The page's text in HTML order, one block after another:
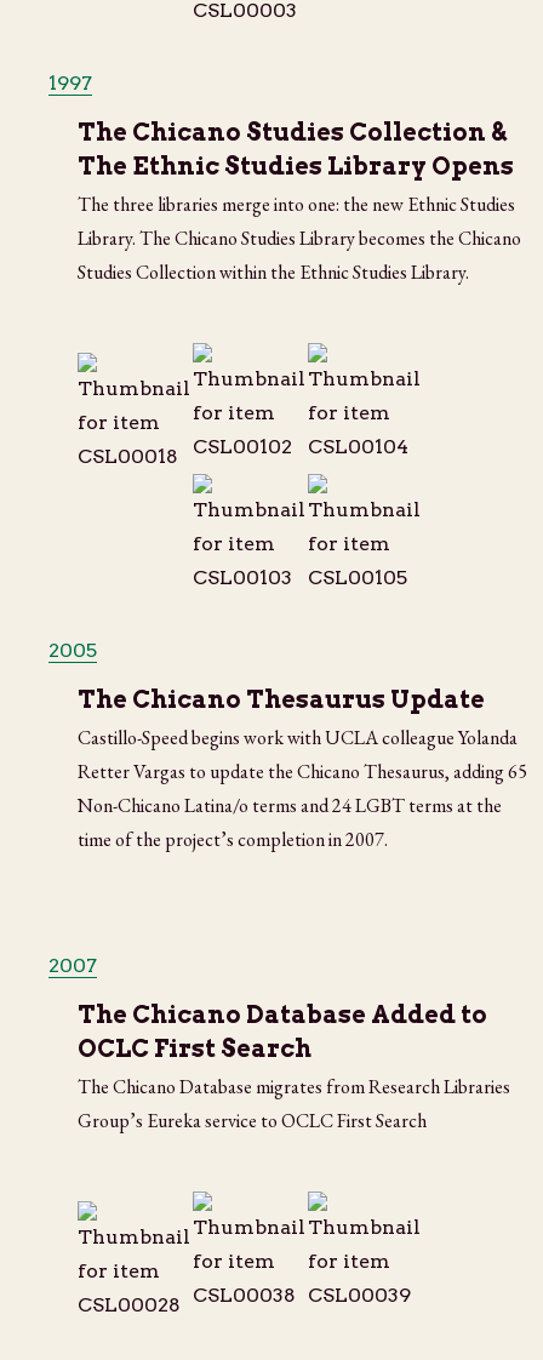
1997
The Chicano Studies Collection &
The Ethnic Studies Library Opens
The three libraries merge into one: the new Ethnic Studies
Library. The Chicano Studies Library becomes the Chicano
Studies Collection within the Ethnic Studies Library.
2005
The Chicano Thesaurus Update
Castillo-Speed begins work with UCLA colleague Yolanda
Retter Vargas to update the Chicano Thesaurus, adding 65
Non-Chicano Latina/o terms and 24 LGBT terms at the
time of the project’s completion in 2007.
2007
The Chicano Database Added to
OCLC First Search
The Chicano Database migrates from Research Libraries
Group’s Eureka service to OCLC First Search